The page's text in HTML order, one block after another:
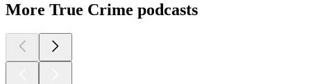
More True Crime podcasts